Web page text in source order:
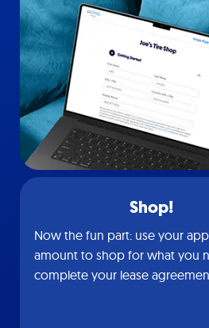
Shop!
Now the fun part: use your
amount to shop for what you
complete your lease